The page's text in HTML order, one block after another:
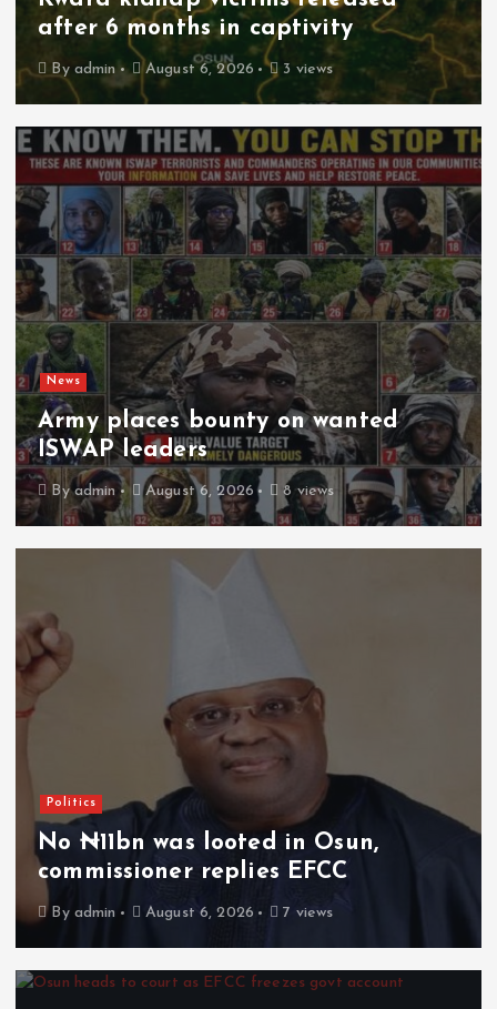
after 6 months in captivity
By admin August 6, 2026 3 views
News
Army places bounty on wanted
ISWAP leaders
Byadmin August 6, 2026 8 views
Politics
No ₦11bn was looted in Osun,
commissioner replies EFCC
By admin August 6, 2026 7 views